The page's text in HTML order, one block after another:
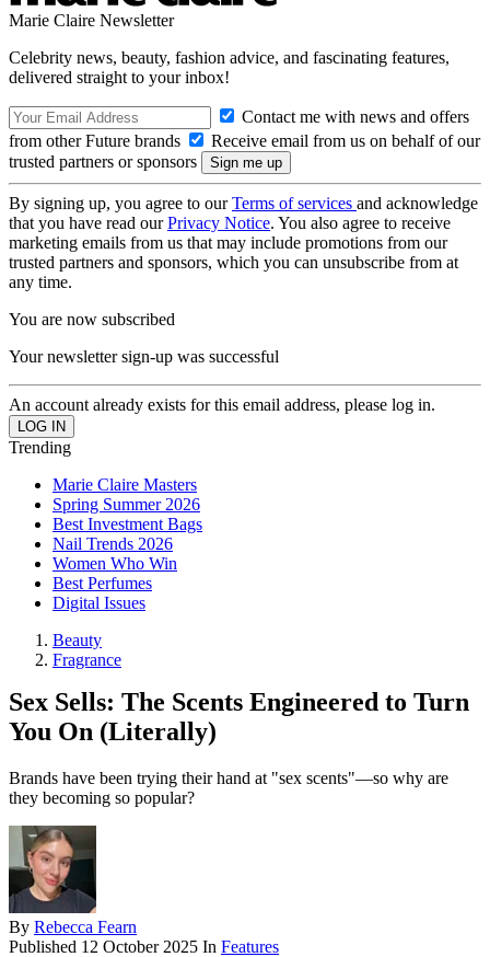
Marie Claire Newsletter
Celebrity news, beauty, fashion advice, and fascinating features,
delivered straight to your inbox!
Contact me with news and offers
from other Future brands
Receive email from us on behalf of our
trusted partners or sponsors
By signing up, you agree to ourTerms of services and acknowledge
that you have read ourPrivacy Notice. You also agree to receive
marketing emails from us that may include promotions from our
trusted partners and sponsors, which you can unsubscribe from at
any time.
You are now subscribed
Your newsletter sign-up was successful
An account already exists for this email address, please log in.
Trending
Marie Claire Masters
Spring Summer 2026
Best Investment Bags
Nail Trends 2026
Women Who Win
Best Perfumes
Digital Issues
Beauty
Fragrance
Sex Sells: The Scents Engineered to Turn
You On (Literally)
Brands have been trying their hand at "sex scents"—so why are
they becoming so popular?
By Rebecca Fearn
Published 12 October 2025 In Features